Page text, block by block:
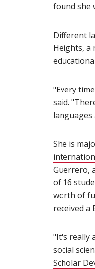
found she
Different
Heights, a
"Every
said.
languages
She is
Guerrero,
of 16
worth of
received a
"It's really
social
Scholar